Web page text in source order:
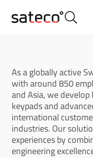
As a globally active
with around 850
and Asia, we
keypads and
international
industries. Our
experiences by
engineering